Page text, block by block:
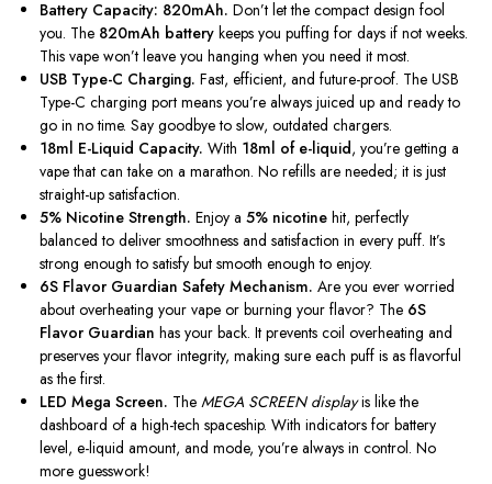
Battery Capacity: 820mAh.Don’t let the compact design fool
you. The 820mAh battery keeps you puffing for days if not weeks.
This vape won’t leave you hanging when you need it most.
USB Type-C Charging.Fast, efficient, and future-proof. The USB
Type-C charging port means you’re always juiced up and ready to
go in no time. Say goodbye to slow, outdated chargers.
18ml E-Liquid Capacity.With 18ml of e-liquid,you’re getting a
vape that can take on a marathon. No refills are needed; it is just
straight-up satisfaction.
5% Nicotine Strength.Enjoy a5% nicotine hit, perfectly
balanced to deliver smoothness and satisfaction in every puff. It’s
strong enough to satisfy but smooth enough to enjoy.
6S Flavor Guardian Safety Mechanism.Are you ever worried
about overheating your vape or burning your flavor? The 6S
Flavor Guardian has your back. It prevents coil overheating and
preserves your flavor integrity,making sure each puff is as flavorful
as the first.
LED Mega Screen. TheMEGA SCREEN displayis like the
dashboard of a high-tech spaceship. With indicators for battery
level, e-liquid amount, and mode, you’re always in control. No
more guesswork!